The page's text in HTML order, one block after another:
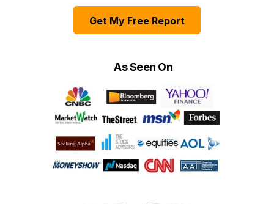
Get My Free Report
As Seen On